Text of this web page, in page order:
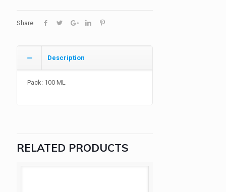
Share
Description
Pack: 100 ML
RELATED PRODUCTS